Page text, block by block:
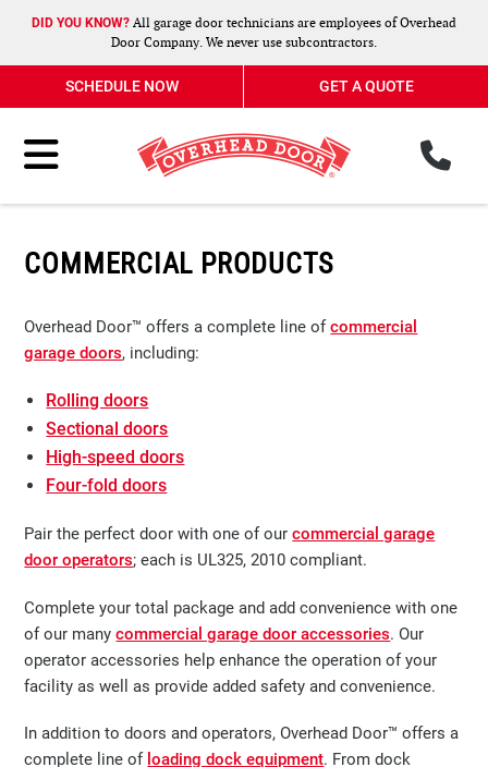
DID YOU KNOW? All garage door technicians are employees of Overhead
Door Company. We never use subcontractors.
SCHEDULE NOW GET A QUOTE
Toggle Menu
COMMERCIAL PRODUCTS
Overhead Door™ offers a complete line ofcommercial
garage doors, including:
Rolling doors
Sectional doors
High-speed doors
Four-fold doors
Pair the perfect door with one of ourcommercial garage
door operators; each is UL325, 2010 compliant.​​​​
Complete your total package and add convenience with one
of our manycommercial garage door accessories. Our
operator accessories help enhance the operation of your
facility as well as provide added safety and convenience.
In addition to doors and operators, Overhead Door™ offers a
complete line of loading dock equipment. From dock